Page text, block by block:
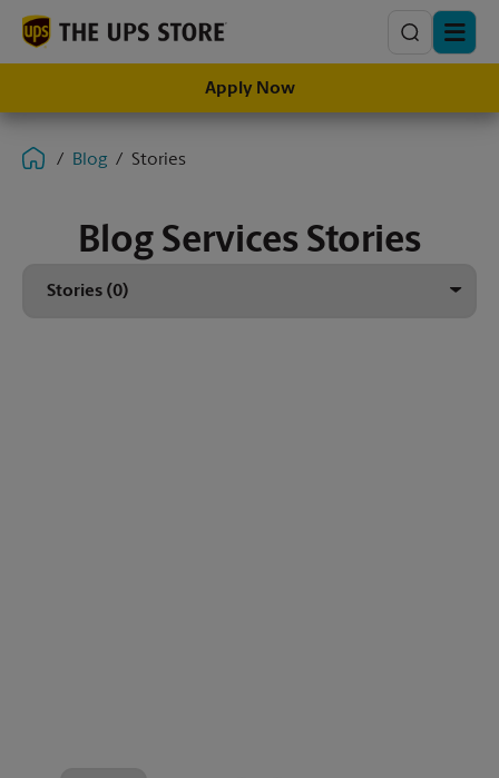
Search
Apply Now
Blog Stories
Blog Services Stories